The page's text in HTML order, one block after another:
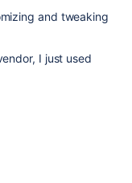
and tweaking
I just used